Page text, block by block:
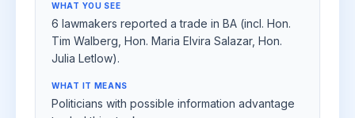
WHAT YOU SEE
6 lawmakers reported a trade in BA (incl. Hon.
Tim Walberg, Hon. Maria Elvira Salazar, Hon.
Julia Letlow).
WHAT IT MEANS
Politicians with possible information advantage